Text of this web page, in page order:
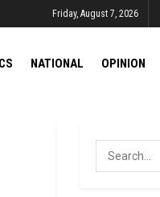
Friday, August 7, 2026
NATIONAL OPINION